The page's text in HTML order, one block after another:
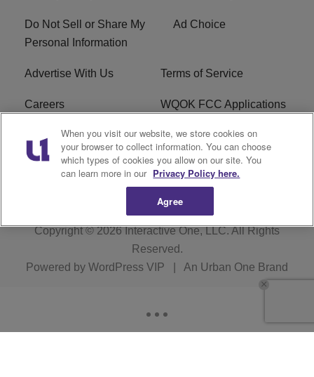
Do Not Sell or Share My
Personal Information
Ad Choice
Advertise With Us Terms of Service
Careers WQOK FCC Applications
EEO FAQ
R1 Digital FCC Public File
Copyright © 2026Interactive One, LLC. All Rights
Reserved.
Powered by WordPress VIP An Urban One Brand
When you visit our website, we store cookies on
your browser to collect information. You can choose
which types of cookies you allow on our site. You
can learn more in our Privacy Policy here.
Agree